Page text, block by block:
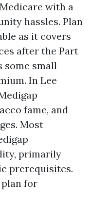
with a
hassles. Plan
as it covers
after the Part
some small
In Lee
fame, and
Most
primarily
prerequisites.
plan for